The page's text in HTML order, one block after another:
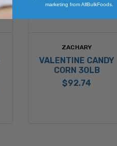
ZACHARY
VALENTINE CANDY
CORN 30LB
$92.74
marketing from AllBulkFoods.